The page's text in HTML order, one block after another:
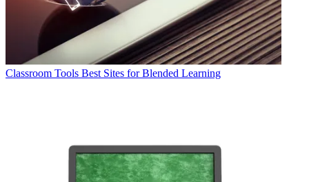
Classroom Tools Best Sites for Blended Learning